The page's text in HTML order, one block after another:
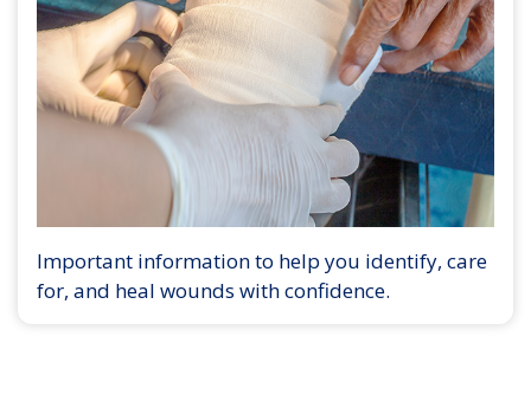
Important information to help you identify, care
for, and heal wounds with confidence.